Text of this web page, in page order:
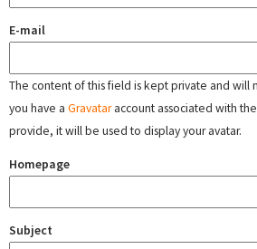
E-mail
The content of this field is kept private and will
you have a Gravataraccount associated with
provide, it will be used to display your avatar.
Homepage
Subject